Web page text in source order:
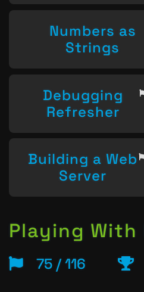
Numbers as
Strings
Debugging
Refresher
Building a Web
Server
Playing With
75 / 116